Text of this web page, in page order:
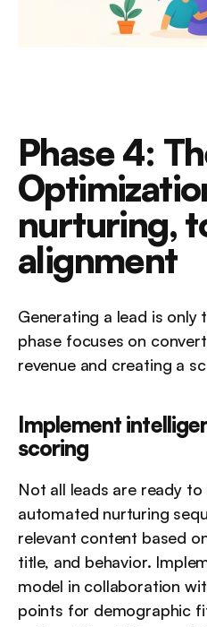
Phase 4:
nurturing,
alignment
Generating a lead is only
phase focuses on
revenue and creating a
Implement
scoring
Not all leads are ready to
automated nurturing
relevant content based
title, and behavior.
model in collaboration
points for demographic